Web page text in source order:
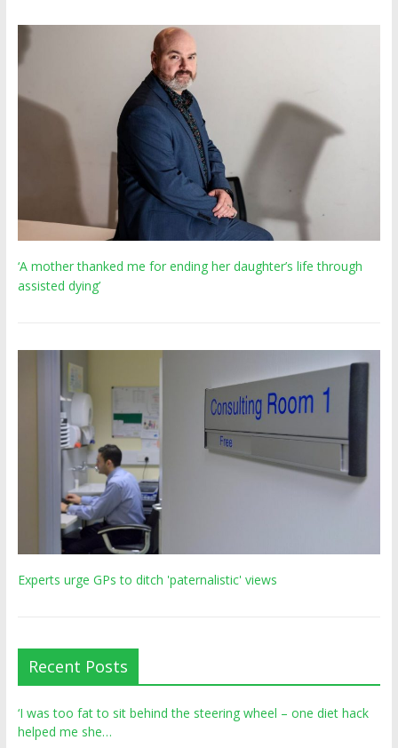
‘A mother thanked me for ending her daughter’s life through
assisted dying’
Experts urge GPs to ditch 'paternalistic' views
Recent Posts
‘I was too fat to sit behind the steering wheel – one diet hack
helped me she…